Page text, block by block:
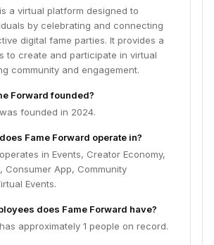
a virtual platform designed to
by celebrating and connecting
digital fame parties. It provides a
to create and participate in virtual
community and engagement.
Forward founded?
founded in 2024.
Fame Forward operate in?
in Events, Creator Economy,
Consumer App, Community
Events.
does Fame Forward have?
approximately 1 people on record.